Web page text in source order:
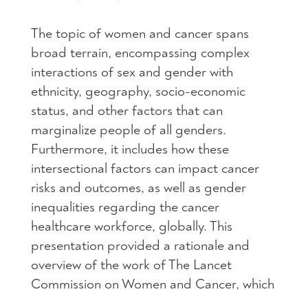
The topic of women and cancer spans
broad terrain, encompassing complex
interactions of sex and gender with
ethnicity, geography, socio-economic
status, and other factors that can
marginalize people of all genders.
Furthermore, it includes how these
intersectional factors can impact cancer
risks and outcomes, as well as gender
inequalities regarding the cancer
healthcare workforce, globally. This
presentation provided a rationale and
overview of the work of The Lancet
Commission on Women and Cancer, which